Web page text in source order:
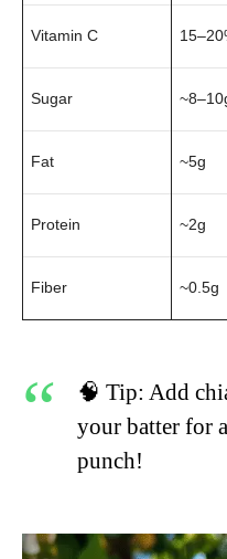
Vitamin C
Sugar
Fat ~5g
Protein ~2g
Fiber ~0.5g
🧠 Tip: Add
your batter for
punch!